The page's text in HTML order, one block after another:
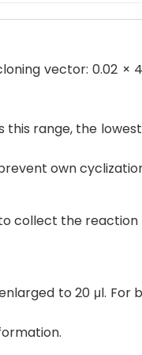
vector: 0.02 ×
this range, the
own
collect the reaction
to 20 μl. For